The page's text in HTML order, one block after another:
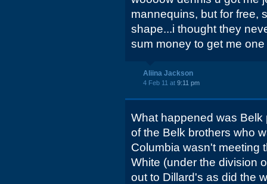
mannequins, but for free,
shape...i thought they
sum money to get me one
Aliina Jackson
4 Feb 11 at 9:11 pm
What happened was
of the Belk brothers who
Columbia wasn't meeting
White (under the division
out to Dillard's as did the